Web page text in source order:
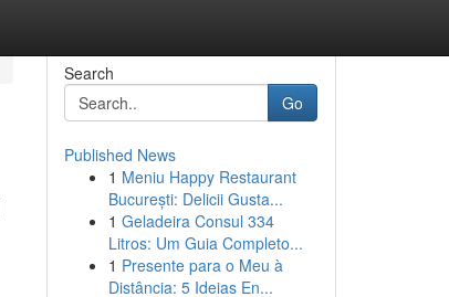
Search
Go
Published News
1 Meniu Happy Restaurant
București: Delicii Gusta...
1 Geladeira Consul 334
Litros: Um Guia Completo...
1 Presente para o Meu à
Distância: 5 Ideias En...